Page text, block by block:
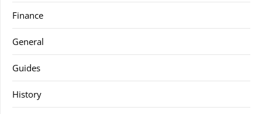
Finance
General
Guides
History